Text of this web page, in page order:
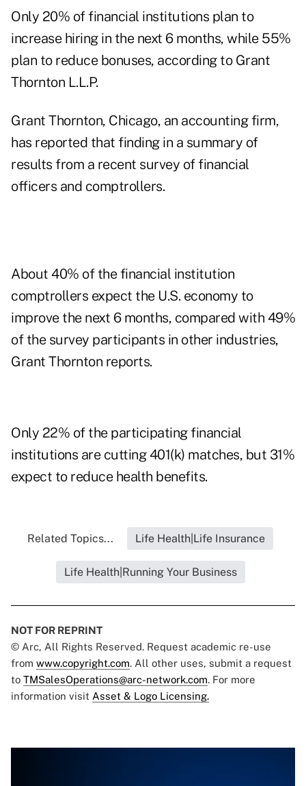
Only 20% of financial institutions plan to
increase hiring in the next 6 months, while 55%
plan to reduce bonuses, according to Grant
Thornton L.L.P.
Grant Thornton, Chicago, an accounting firm,
has reported that finding in a summary of
results from a recent survey of financial
officers and comptrollers.
About 40% of the financial institution
comptrollers expect the U.S. economy to
improve the next 6 months, compared with 49%
of the survey participants in other industries,
Grant Thornton reports.
Only 22% of the participating financial
institutions are cutting 401(k) matches, but 31%
expect to reduce health benefits.
Related Topics... Life Health|Life Insurance
Life Health|Running Your Business
NOT FOR REPRINT
© Arc, All Rights Reserved. Request academic re-use
from www.copyright.com. All other uses, submit a request
to TMSalesOperations@arc-network.com. For more
information visit Asset & Logo Licensing.